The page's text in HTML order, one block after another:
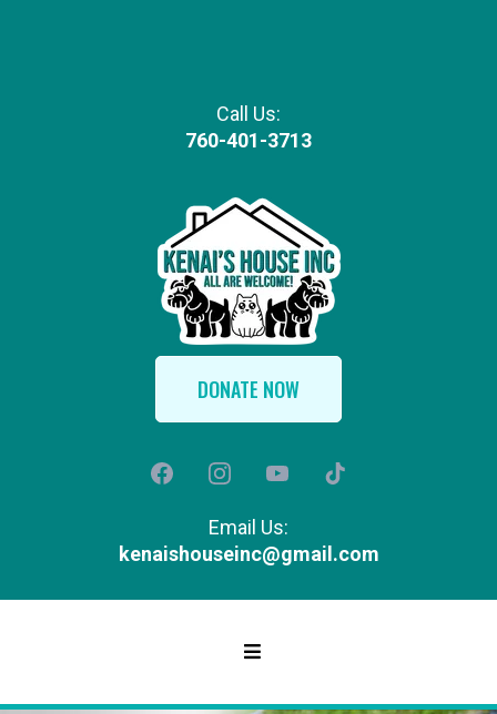
Call Us:
760-401-3713
DONATE NOW
Email Us:
kenaishouseinc@gmail.com